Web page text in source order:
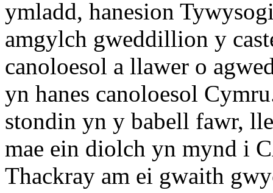
ymladd, hanesion
amgylch gweddillion y
canoloesol a llawer o
yn hanes canoloesol
stondin yn y babell fawr,
mae ein diolch yn mynd i
Thackray am ei gwaith